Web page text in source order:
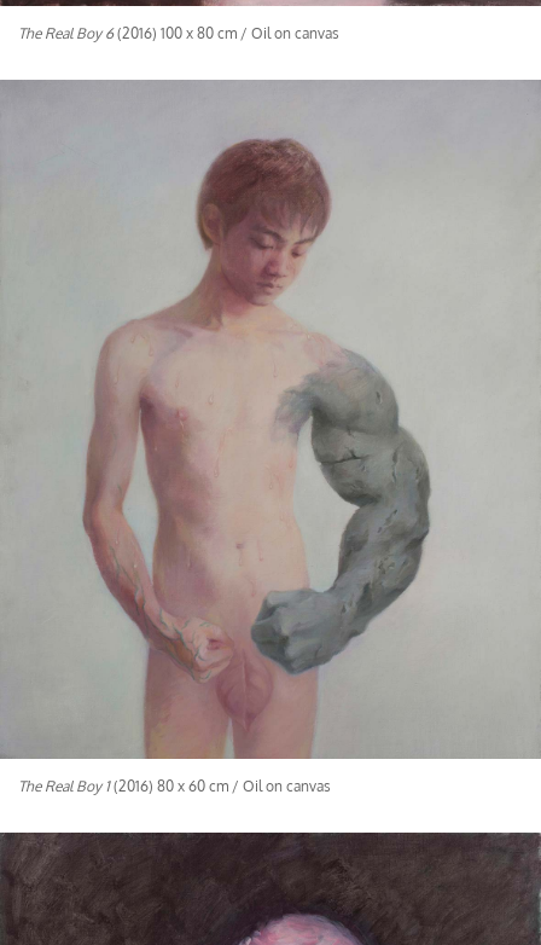
The Real Boy 6(2016) 100 x 80 cm / Oil on canvas
The Real Boy 1(2016) 80 x 60 cm / Oil on canvas